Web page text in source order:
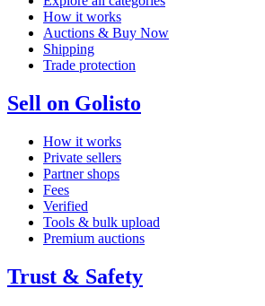
How it works
Auctions & Buy Now
Shipping
Trade protection
Sell on Golisto
How it works
Private sellers
Partner shops
Fees
Verified
Tools & bulk upload
Premium auctions
Trust & Safety